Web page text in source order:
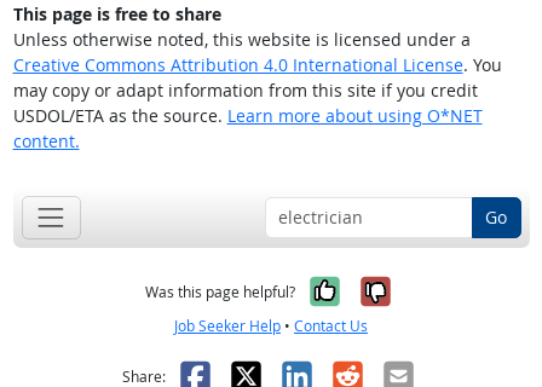
This page is free to share
Unless otherwise noted, this website is licensed under a
Creative Commons Attribution 4.0 International License. You
may copy or adapt information from this site if you credit
USDOL/ETA as the source. Learn more about using O*NET
content.
Go
Was this page helpful? Yes, it was
No, it was
Job Seeker Help • Contact Us
Share: Facebook
X LinkedIn
RedditEmail